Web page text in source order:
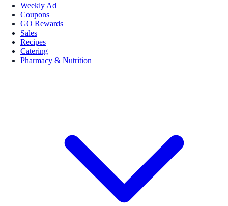
Weekly Ad
Coupons
GO Rewards
Sales
Recipes
Catering
Pharmacy & Nutrition